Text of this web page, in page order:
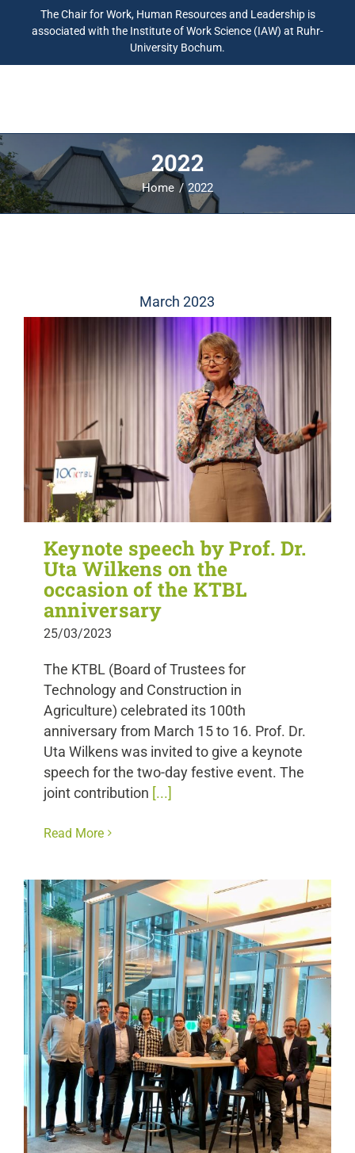
The Chair for Work, Human Resources and Leadership is
associated with the Institute of Work Science (IAW) at Ruhr-
University Bochum.
2022
Home 2022
March 2023
Keynote speech by Prof. Dr.
Uta Wilkens on the
occasion of the KTBL
anniversary
25/03/2023
The KTBL (Board of Trustees for
Technology and Construction in
Agriculture) celebrated its 100th
anniversary from March 15 to 16. Prof. Dr.
Uta Wilkens was invited to give a keynote
speech for the two-day festive event. The
joint contribution [...]
Read More